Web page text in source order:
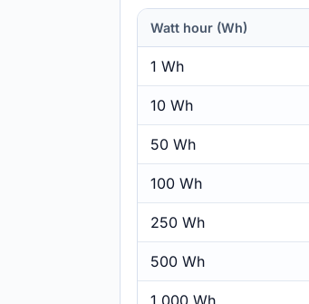
Watt hour (Wh)
1 Wh
10 Wh
50 Wh
100 Wh
250 Wh
500 Wh
1,000 Wh